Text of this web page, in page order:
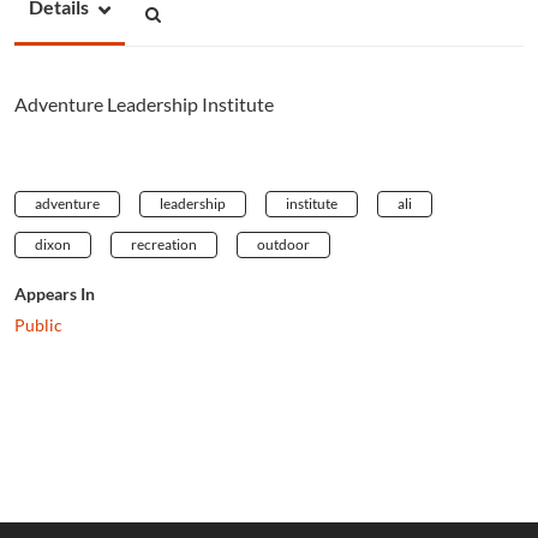
Details
Adventure Leadership Institute
adventure leadership institute ali
dixon recreation outdoor
Appears In
Public